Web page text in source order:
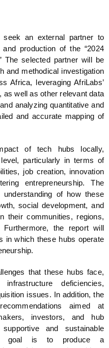
an external partner to
production of the “2024
The selected partner will be
and methodical investigation
Africa, leveraging AfriLabs’
well as other relevant data
analyzing quantitative and
and accurate mapping of
of tech hubs locally,
particularly in terms of
job creation, innovation
entrepreneurship. The
of how these
social development, and
their communities, regions,
the report will
in which these hubs operate
that these hubs face,
deficiencies,
issues. In addition, the
aimed at
investors, and hub
and sustainable
goal is to produce a